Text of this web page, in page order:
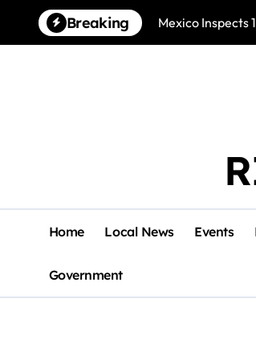
content
Breaking Mexico Inspects
Home Local News Events
Government